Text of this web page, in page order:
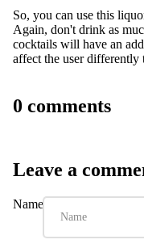
So, you can use this
Again, don't drink as
cocktails will have an
affect the user differently
0 comments
Leave a
Name